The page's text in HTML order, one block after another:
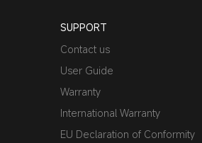
SUPPORT
Contact us
User Guide
Warranty
International Warranty
EU Declaration of Conformity